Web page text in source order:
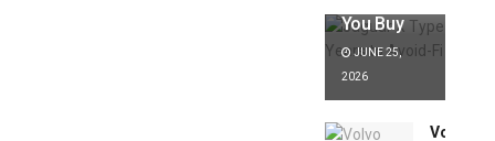
You Buy
JUNE 25,
2026
Volvo